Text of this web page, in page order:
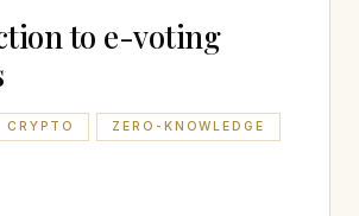
to e-voting
CRYPTO ZERO-KNOWLEDGE